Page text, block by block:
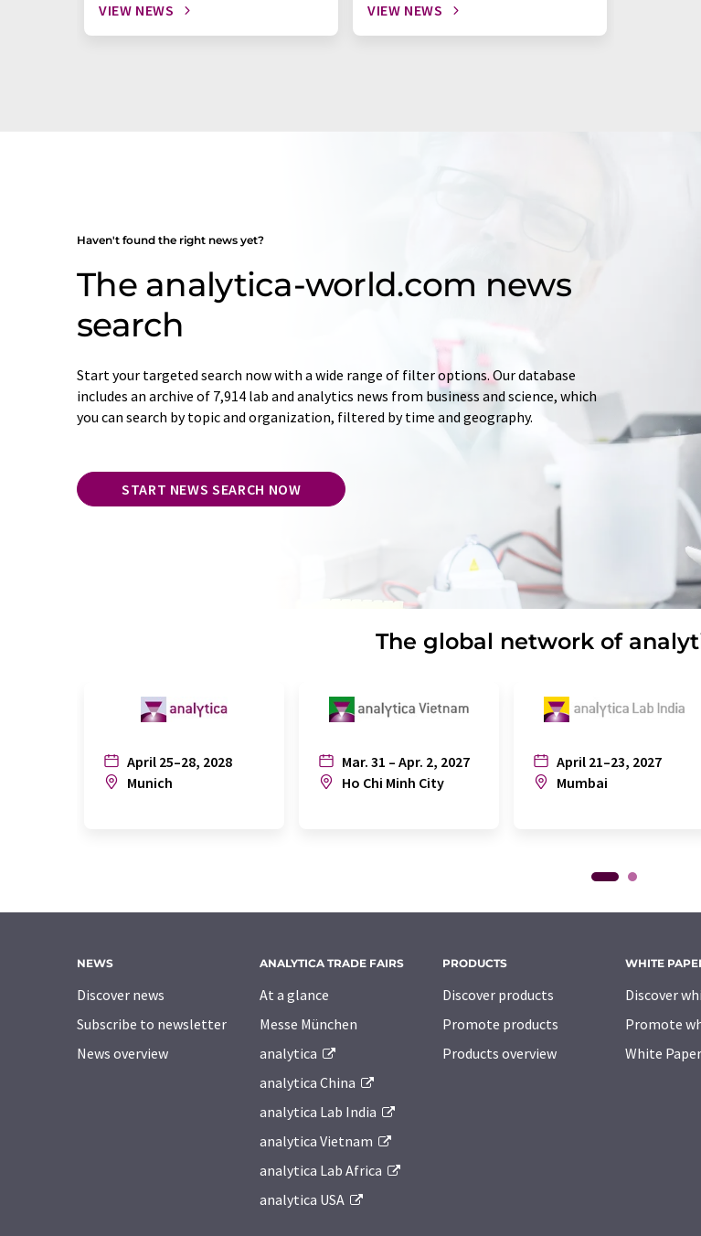
VIEW NEWS VIEW NEWS
Haven't found the right news yet?
The analytica-world.com news
search
Start your targeted search now with a wide range of filter options. Our database
includes an archive of 7,914 lab and analytics news from business and science, which
you can search by topic and organization, filtered by time and geography.
START NEWS SEARCH NOW
The global network of
April 25–28, 2028
Munich
Mar. 31 – Apr. 2, 2027
Ho Chi Minh City
April 21–23, 2027
Mumbai
NEWS
Discover news
Subscribe to newsletter
News overview
ANALYTICA TRADE FAIRS
At a glance
Messe München
analytica
analytica China
analytica Lab India
analytica Vietnam
analytica Lab Africa
analytica USA
PRODUCTS
Discover products
Promote products
Products overview
WHITE
Discover
Promote
White